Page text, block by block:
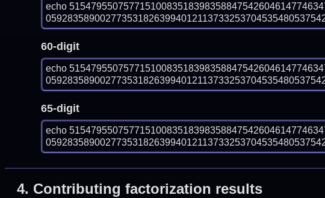
echo
60-digit
echo
65-digit
echo
4. Contributing factorization results